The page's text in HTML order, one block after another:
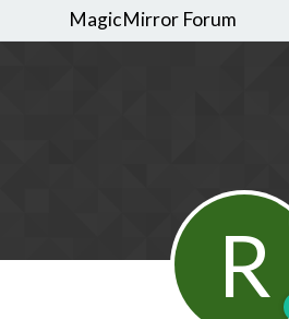
MagicMirror Forum
R